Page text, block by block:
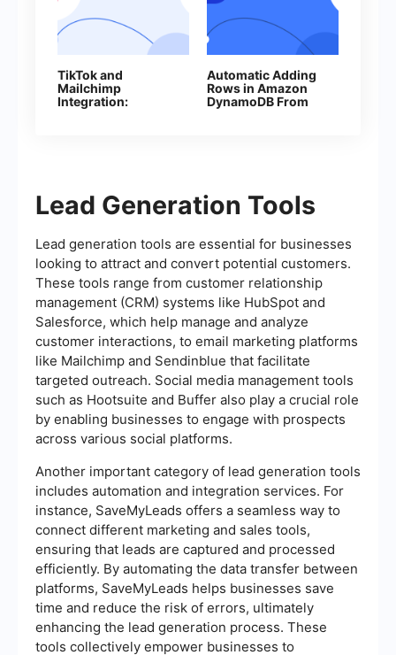
TikTok and
Mailchimp
Integration:
Automatic Adding
Rows in Amazon
DynamoDB From
Lead Generation Tools
Lead generation tools are essential for businesses
looking to attract and convert potential customers.
These tools range from customer relationship
management (CRM) systems like HubSpot and
Salesforce, which help manage and analyze
customer interactions, to email marketing platforms
like Mailchimp and Sendinblue that facilitate
targeted outreach. Social media management tools
such as Hootsuite and Buffer also play a crucial role
by enabling businesses to engage with prospects
across various social platforms.
Another important category of lead generation tools
includes automation and integration services. For
instance, SaveMyLeads offers a seamless way to
connect different marketing and sales tools,
ensuring that leads are captured and processed
efficiently. By automating the data transfer between
platforms, SaveMyLeads helps businesses save
time and reduce the risk of errors, ultimately
enhancing the lead generation process. These
tools collectively empower businesses to